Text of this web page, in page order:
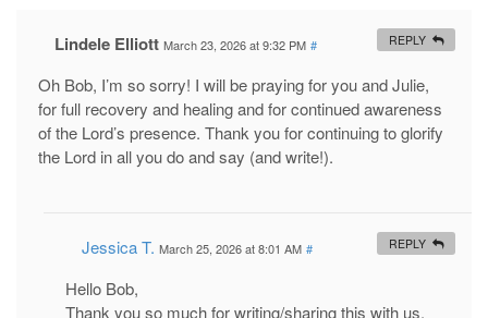
Lindele Elliott March 23, 2026 at 9:32 PM #
Oh Bob, I’m so sorry! I will be praying for you and Julie,
for full recovery and healing and for continued awareness
of the Lord’s presence. Thank you for continuing to glorify
the Lord in all you do and say (and write!).
REPLY
Jessica T. March 25, 2026 at 8:01 AM #
Hello Bob,
Thank you so much for writing/sharing this with us.
REPLY